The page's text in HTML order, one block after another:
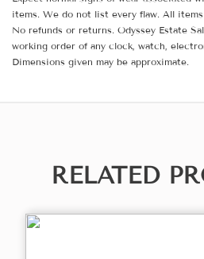
items. We do not list every flaw. All
No refunds or returns. Odyssey Estate
working order of any clock, watch,
Dimensions given may be approximate.
RELATED